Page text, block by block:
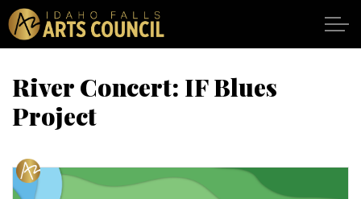
Skip to main content
SHOWS
VENUES
River Concert: IF Blues
Project